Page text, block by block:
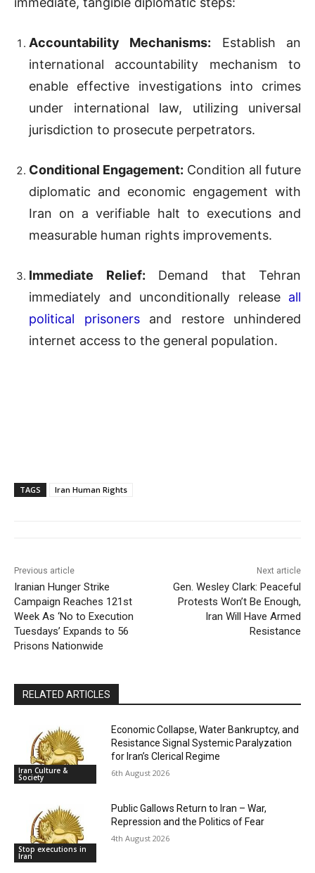
Accountability Mechanisms: Establish an
international accountability mechanism to
enable effective investigations into crimes
under international law, utilizing universal
jurisdiction to prosecute perpetrators.
Conditional Engagement: Condition all future
diplomatic and economic engagement with
Iran on a verifiable halt to executions and
measurable human rights improvements.
Immediate Relief: Demand that Tehran
immediately and unconditionally releaseall
political prisonersand restore unhindered
internet access to the general population.
TAGS Iran Human Rights
Previous article
Iranian Hunger Strike
Campaign Reaches 121st
Week As ‘No to Execution
Tuesdays’ Expands to 56
Prisons Nationwide
Next article
Gen. Wesley Clark: Peaceful
Protests Won’t Be Enough,
Iran Will Have Armed
Resistance
RELATED ARTICLES
Iran Culture &
Society
Economic Collapse, Water Bankruptcy, and
Resistance Signal Systemic Paralyzation
for Iran’s Clerical Regime
6th August 2026
Stop executions in
Iran
Public Gallows Return to Iran – War,
Repression and the Politics of Fear
4th August 2026